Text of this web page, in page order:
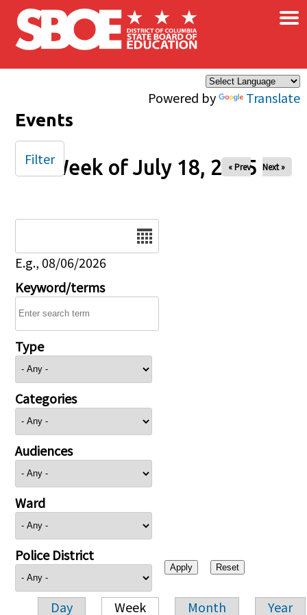
Skip to main content
Powered by Translate
×
Events
Week of July 18, 2025
« Prev Next »
E.g., 08/06/2026
Keyword/terms
Type
Categories
Audiences
Ward
Police District
Day Week Month Year
Filter